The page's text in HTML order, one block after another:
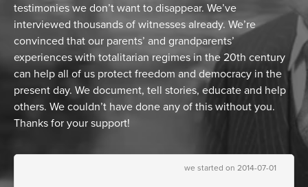
testimonies we don’t want to disappear. We’ve
interviewed thousands of witnesses already. We’re
convinced that our parents’ and grandparents’
experiences with totalitarian regimes in the 20th century
can help all of us protect freedom and democracy in the
present day. We document, tell stories, educate and help
others. We couldn’t have done any of this without you.
Thanks for your support!
we started on 2014-07-01